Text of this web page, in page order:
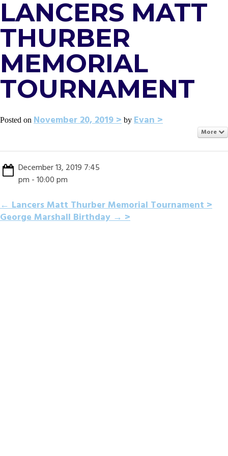
LANCERS MATT
THURBER
MEMORIAL
TOURNAMENT
Posted on November 20, 2019 by Evan
More
December 13, 2019 7:45
pm - 10:00 pm
POST
←Lancers Matt Thurber Memorial Tournament
George Marshall Birthday→